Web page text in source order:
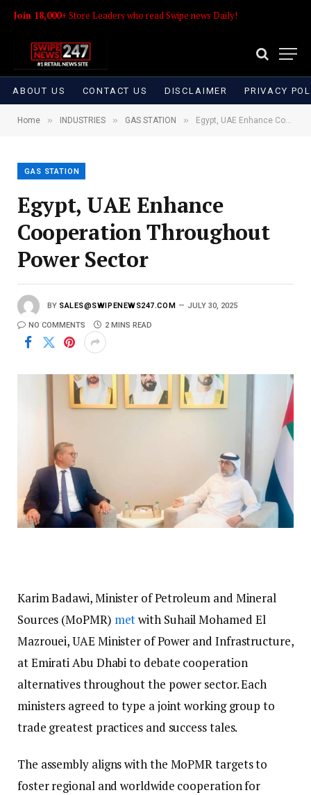
Join 18,000+ Store Leaders who read Swipe news Daily!
ABOUT US CONTACT US DISCLAIMER PRIVACY
Home » INDUSTRIES » GAS STATION » Egypt, UAE Enhance Cooperation Throughout Power Sector
GAS STATION
Egypt, UAE Enhance
Cooperation Throughout
Power Sector
BY SALES@SWIPENEWS247.COM JULY 30, 2025
NO COMMENTS 2 MINS READ
Karim Badawi, Minister of Petroleum and Mineral
Sources (MoPMR) metwith Suhail Mohamed El
Mazrouei, UAE Minister of Power and Infrastructure,
at Emirati Abu Dhabi to debate cooperation
alternatives throughout the power sector. Each
ministers agreed to type a joint working group to
trade greatest practices and success tales.
The assembly aligns with the MoPMR targets to
foster regional and worldwide cooperation for